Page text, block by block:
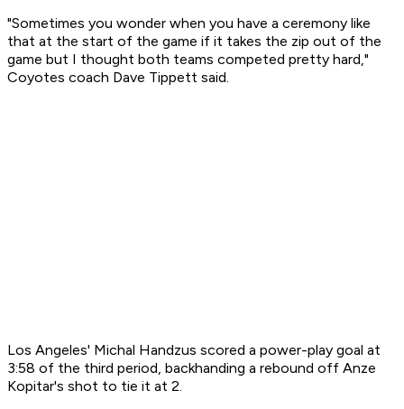
"Sometimes you wonder when you have a ceremony like
that at the start of the game if it takes the zip out of the
game but I thought both teams competed pretty hard,"
Coyotes coach Dave Tippett said.
Los Angeles' Michal Handzus scored a power-play goal at
3:58 of the third period, backhanding a rebound off Anze
Kopitar's shot to tie it at 2.